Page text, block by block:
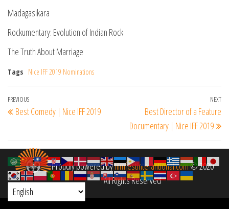
Madagasikara
Rockumentary: Evolution of Indian Rock
The Truth About Marriage
Tags Nice IFF 2019 Nominations
Post
navigation
Previous
Post
PREVIOUS
Best Comedy | Nice IFF 2019
NEXT
Best Director of a Feature
Documentary | Nice IFF 2019
Proudly powered byfilmfestinterantional.com© 2020
All Rights Reserved